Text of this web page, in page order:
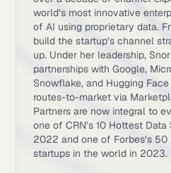
world’s most innovative
of AI using proprietary data.
build the startup’s channel
up. Under her leadership,
partnerships with Google,
Snowflake, and Hugging
routes-to-market via
Partners are now integral to
one of CRN’s 10 Hottest
2022 and one of Forbes’s 50
startups in the world in 2023.